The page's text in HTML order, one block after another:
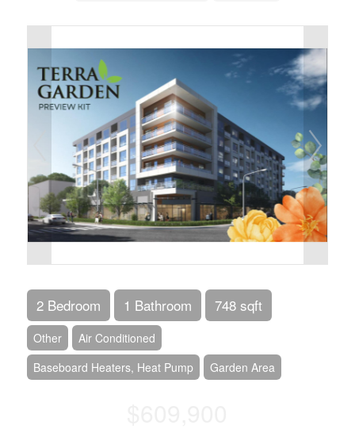
2 Bedroom 1 Bathroom 748 sqft
Other
Air Conditioned
Baseboard Heaters, Heat Pump
Garden Area